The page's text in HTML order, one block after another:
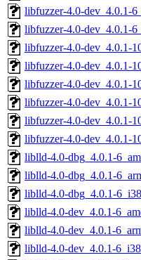
libfuzzer-4.0-dev_4.0.1-
libfuzzer-4.0-dev_4.0.1-
libfuzzer-4.0-dev_4.0.1-
libfuzzer-4.0-dev_4.0.1-
libfuzzer-4.0-dev_4.0.1-
libfuzzer-4.0-dev_4.0.1-
libfuzzer-4.0-dev_4.0.1-
libfuzzer-4.0-dev_4.0.1-
liblld-4.0-dbg_4.0.1-
liblld-4.0-dbg_4.0.1-
liblld-4.0-dbg_4.0.1-
liblld-4.0-dev_4.0.1-
liblld-4.0-dev_4.0.1-
liblld-4.0-dev_4.0.1-